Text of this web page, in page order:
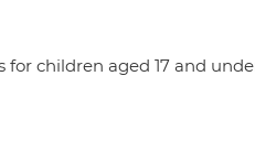
children aged 17 and